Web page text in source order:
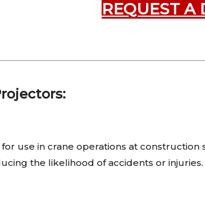
REQUEST A
for use in crane operations at
the likelihood of accidents or injuries.